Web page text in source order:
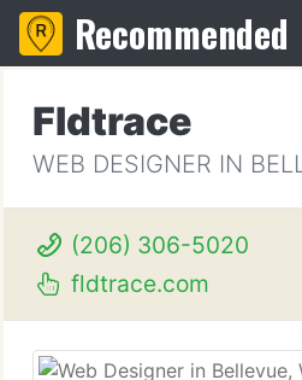
Recommended
Fldtrace
WEB DESIGNER IN
(206) 306-5020
fldtrace.com